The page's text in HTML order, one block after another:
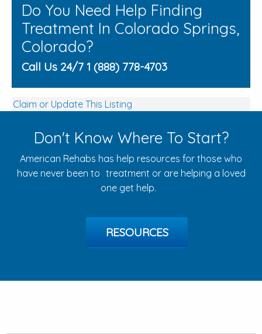
Do You Need Help Finding
Treatment In Colorado Springs,
Colorado?
Call Us 24/7 1 (888) 778-4703
Claim or Update This Listing
Don't Know Where To Start?
American Rehabs has help resources for those who
have never been to treatment or are helping a loved
one get help.
RESOURCES